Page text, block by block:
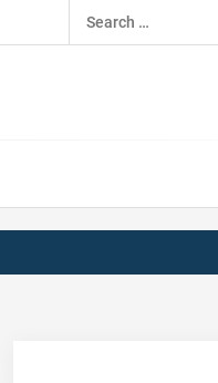
Search
for: